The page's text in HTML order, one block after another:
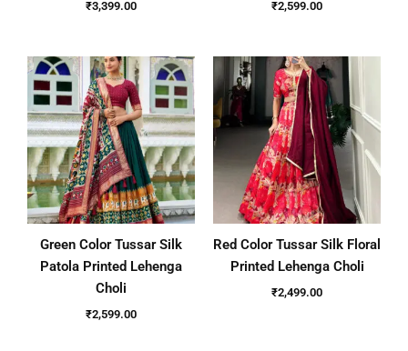
₹3,399.00 ₹2,599.00
Green Color Tussar Silk
Patola Printed Lehenga
Choli
₹2,599.00
Red Color Tussar Silk Floral
Printed Lehenga Choli
₹2,499.00